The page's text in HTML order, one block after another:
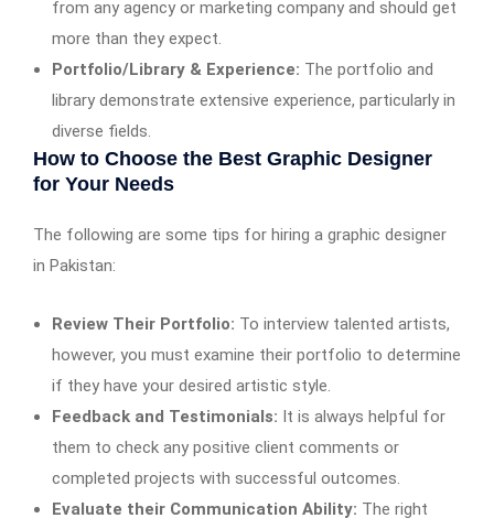
from any agency or marketing company and should get
more than they expect.
Portfolio/Library & Experience: The portfolio and
library demonstrate extensive experience, particularly in
diverse fields.
How to Choose the Best Graphic Designer
for Your Needs
The following are some tips for hiring a graphic designer
in Pakistan:
Review Their Portfolio: To interview talented artists,
however, you must examine their portfolio to determine
if they have your desired artistic style.
Feedback and Testimonials: It is always helpful for
them to check any positive client comments or
completed projects with successful outcomes.
Evaluate their Communication Ability: The right